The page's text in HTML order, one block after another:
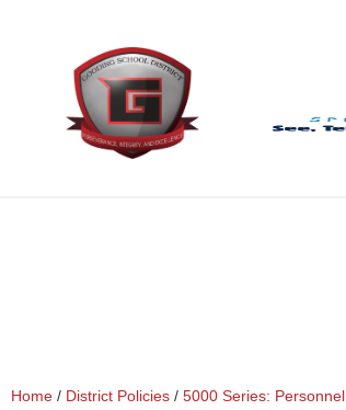
Home / District Policies / 5000 Series: Personnel